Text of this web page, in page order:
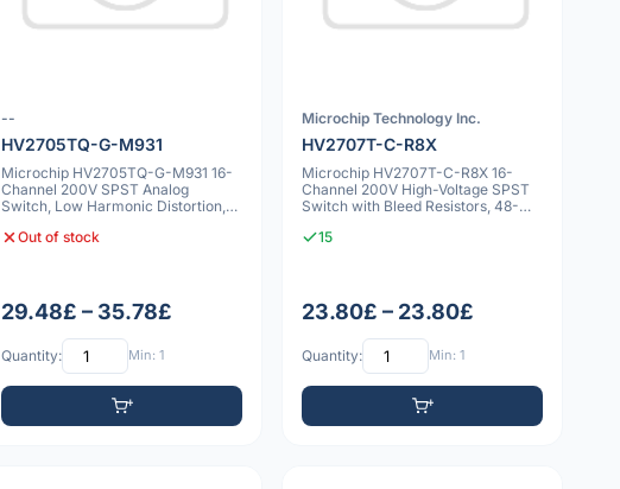
--
HV2705TQ-G-M931
Microchip HV2705TQ-G-M931 16-
Channel 200V SPST Analog
Switch, Low Harmonic Distortion,
Out of stock
29.48£ – 35.78£
Quantity: Min: 1
Microchip Technology Inc.
HV2707T-C-R8X
Microchip HV2707T-C-R8X 16-
Channel 200V High-Voltage SPST
Switch with Bleed Resistors, 48-
15
23.80£ – 23.80£
Quantity: Min: 1